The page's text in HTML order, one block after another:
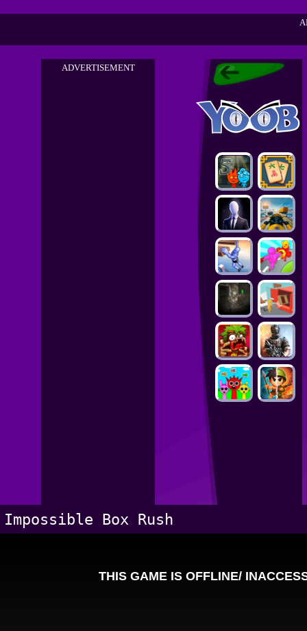
ADVERTISEMENT
Impossible Box Rush